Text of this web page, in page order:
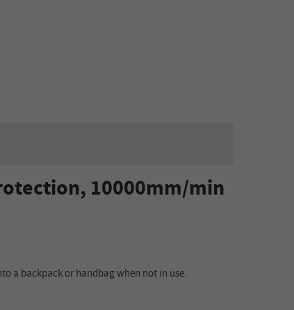
10000mm/min
a backpack or handbag when not in use.